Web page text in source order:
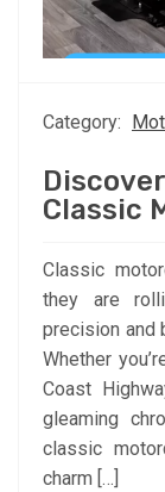
Category:
Classic
Classic
they are
precision and
Whether
Coast
gleaming
classic
charm […]